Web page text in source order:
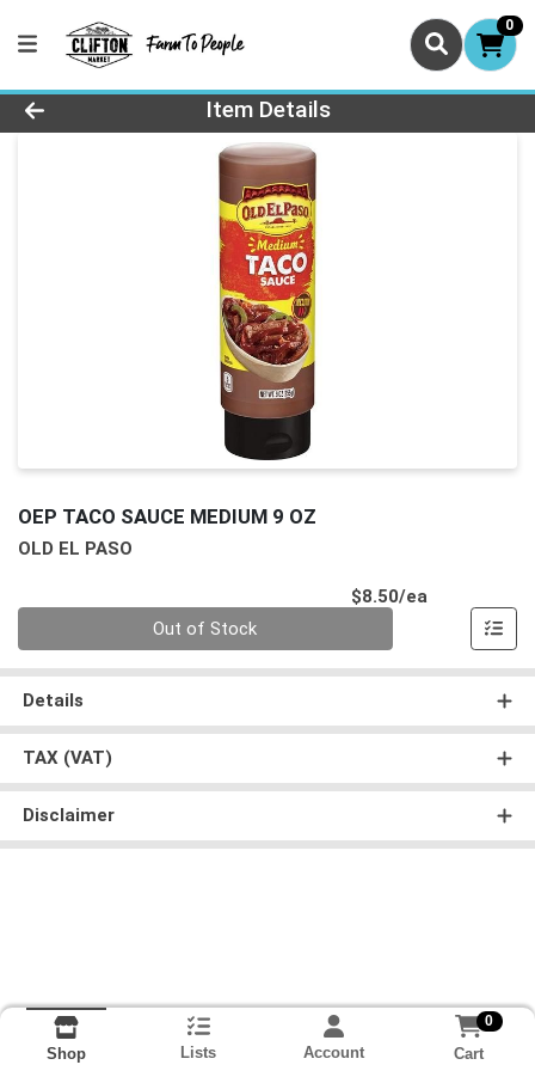
0
Product Details Page
Item Details
OEP TACO SAUCE MEDIUM 9 OZ
OLD EL PASO
$8.50/ea
Out of Stock
Details
TAX (VAT)
Disclaimer
Shop Lists Account
0
Cart